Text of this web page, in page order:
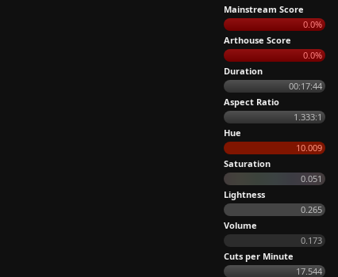
Mainstream Score
0.0%
Arthouse Score
0.0%
Duration
00:17:44
Aspect Ratio
1.333:1
Hue
10.009
Saturation
0.051
Lightness
0.265
Volume
0.173
Cuts per Minute
17.544